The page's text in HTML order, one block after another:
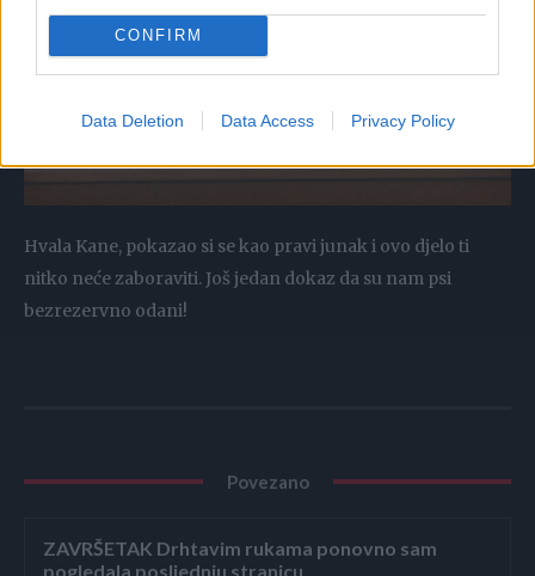
CONFIRM
Data Deletion Data Access Privacy Policy
Hvala Kane, pokazao si se kao pravi junak i ovo djelo ti
nitko neće zaboraviti. Još jedan dokaz da su nam psi
bezrezervno odani!
Povezano
ZAVRŠETAK Drhtavim rukama ponovno sam
pogledala posljednju stranicu.